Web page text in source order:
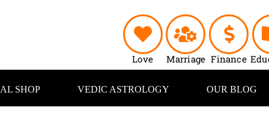
Love Marriage Finance
SHOP VEDIC ASTROLOGY OUR BLOG